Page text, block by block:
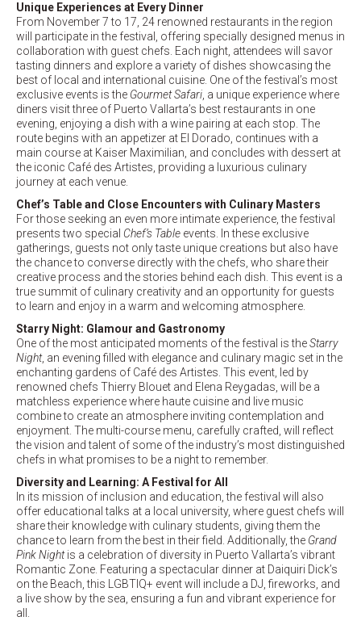
Unique Experiences at Every Dinner
From November 7 to 17, 24 renowned restaurants in the region
will participate in the festival, offering specially designed menus in
collaboration with guest chefs. Each night, attendees will savor
tasting dinners and explore a variety of dishes showcasing the
best of local and international cuisine. One of the festival’s most
exclusive events is the Gourmet Safari , a unique experience where
diners visit three of Puerto Vallarta’s best restaurants in one
evening, enjoying a dish with a wine pairing at each stop. The
route begins with an appetizer at El Dorado, continues with a
main course at Kaiser Maximilian, and concludes with dessert at
the iconic Café des Artistes, providing a luxurious culinary
journey at each venue.
Chef’s Table and Close Encounters with Culinary Masters
For those seeking an even more intimate experience, the festival
presents two special Chef’s Table events. In these exclusive
gatherings, guests not only taste unique creations but also have
the chance to converse directly with the chefs, who share their
creative process and the stories behind each dish. This event is a
true summit of culinary creativity and an opportunity for guests
to learn and enjoy in a warm and welcoming atmosphere.
Starry Night: Glamour and Gastronomy
One of the most anticipated moments of the festival is theStarry
Night, an evening filled with elegance and culinary magic set in the
enchanting gardens of Café des Artistes. This event, led by
renowned chefs Thierry Blouet and Elena Reygadas, will be a
matchless experience where haute cuisine and live music
combine to create an atmosphere inviting contemplation and
enjoyment. The multi-course menu, carefully crafted, will reflect
the vision and talent of some of the industry’s most distinguished
chefs in what promises to be a night to remember.
Diversity and Learning: A Festival for All
In its mission of inclusion and education, the festival will also
offer educational talks at a local university, where guest chefs will
share their knowledge with culinary students, giving them the
chance to learn from the best in their field. Additionally, the Grand
Pink Nightis a celebration of diversity in Puerto Vallarta’s vibrant
Romantic Zone. Featuring a spectacular dinner at Daiquiri Dick’s
on the Beach, this LGBTIQ+ event will include a DJ, fireworks, and
a live show by the sea, ensuring a fun and vibrant experience for
all.